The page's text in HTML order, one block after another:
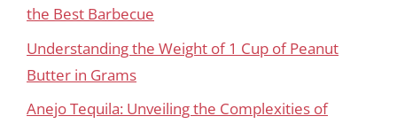
the Best Barbecue
Understanding the Weight of 1 Cup of Peanut
Butter in Grams
Anejo Tequila: Unveiling the Complexities of